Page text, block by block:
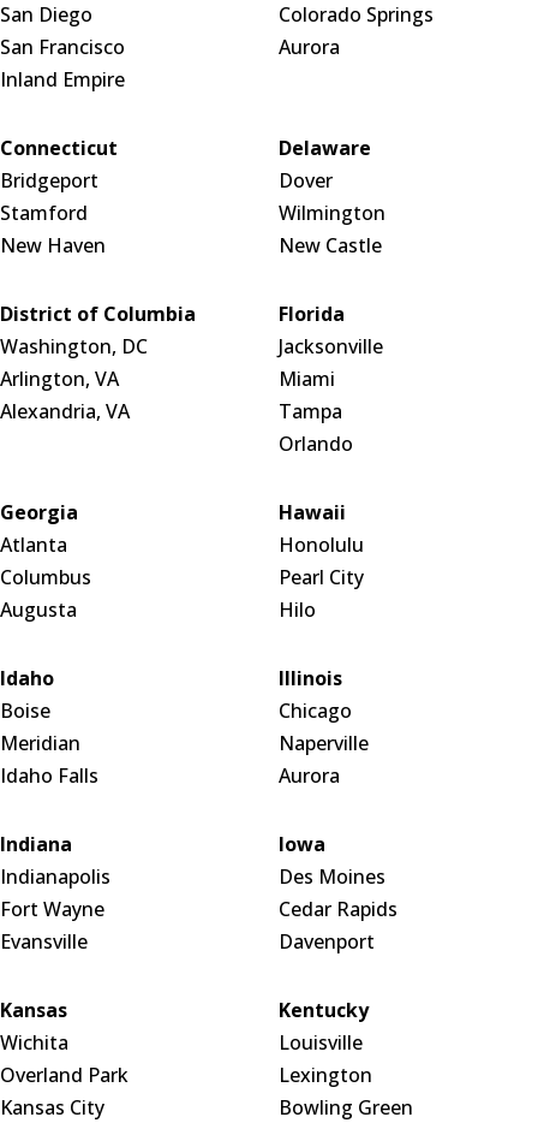
San Diego
San Francisco
Inland Empire
Colorado Springs
Aurora
Connecticut
Bridgeport
Stamford
New Haven
Delaware
Dover
Wilmington
New Castle
District of Columbia
Washington, DC
Arlington, VA
Alexandria, VA
Florida
Jacksonville
Miami
Tampa
Orlando
Georgia
Atlanta
Columbus
Augusta
Hawaii
Honolulu
Pearl City
Hilo
Idaho
Boise
Meridian
Idaho Falls
Illinois
Chicago
Naperville
Aurora
Indiana
Indianapolis
Fort Wayne
Evansville
Iowa
Des Moines
Cedar Rapids
Davenport
Kansas
Wichita
Overland Park
Kansas City
Kentucky
Louisville
Lexington
Bowling Green